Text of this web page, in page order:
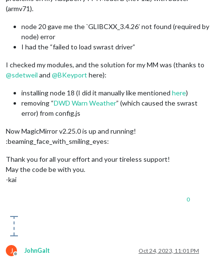
(armv71).
node 20 gave me the `GLIBCXX_3.4.26’ not found (required by
node) error
I had the “failed to load swrast driver”
I checked my modules, and the solution for my MM was (thanks to
@sdetweil and @BKeyport here):
installing node 18 (I did it manually like mentioned here)
removing “DWD Warn Weather” (which caused the swrast
error) from config.js
Now MagicMirror v2.25.0 is up and running!
:beaming_face_with_smiling_eyes:
Thank you for all your effort and your tireless support!
May the code be with you.
-kai
0
J
Offline
JohnGalt Oct 24, 2023, 11:01 PM